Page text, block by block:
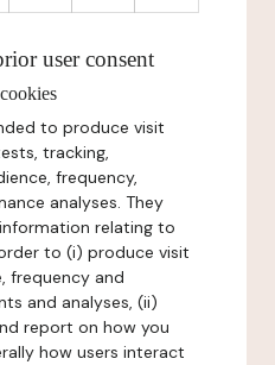
user consent
to produce visit
tracking,
frequency,
analyses. They
relating to
to (i) produce visit
frequency and
and analyses, (ii)
report on how you
how users interact